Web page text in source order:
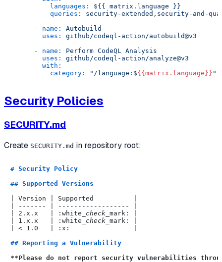
languages:
${{ matrix.language
}}
queries:
security-extended,security-and-
-
name:
Autobuild
uses:
github/codeql-action/autobuild@v3
-
name: Perform CodeQL Analysis
uses:
github/codeql-action/analyze@v3
with:
category:
"/language:${{matrix.language}} "
Security Policies
SECURITY.md
Create SECURITY.md in repository root:
# Security Policy
## Supported Versions
| Version | Supported          |
| ------- | ------------------ |
| 2.x.x   | :white _check_ mark: |
| 1.x.x   | :white _check_ mark: |
| < 1.0   | :x:                |
## Reporting a Vulnerability
**Please do not report security vulnerabilities